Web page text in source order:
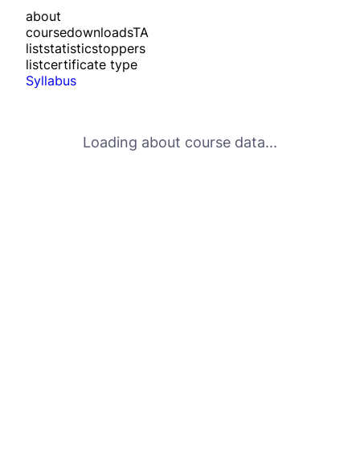
about
coursedownloadsTA
liststatisticstoppers
listcertificate type
Syllabus
Loading about course data...